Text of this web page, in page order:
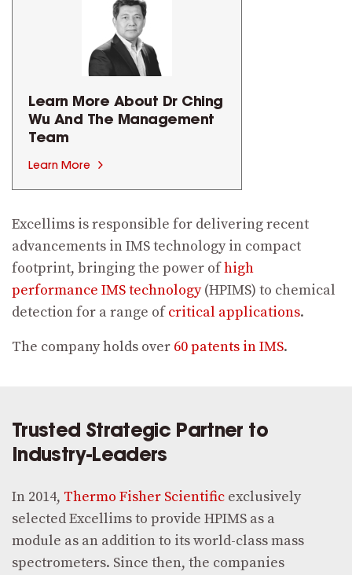
Learn More About Dr Ching
Wu And The Management
Team
Learn More
Excellims is responsible for delivering recent
advancements in IMS technology in compact
footprint, bringing the power ofhigh
performance IMS technology(HPIMS) to chemical
detection for a range ofcritical applications.
The company holds over 60patents in IMS.
Trusted Strategic Partner to
Industry-Leaders
In 2014, Thermo Fisher Scientific exclusively
selected Excellims to provide HPIMS as a
module as an addition to its world-class mass
spectrometers. Since then, the companies